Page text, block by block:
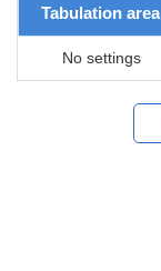
Tabulation area
No settings